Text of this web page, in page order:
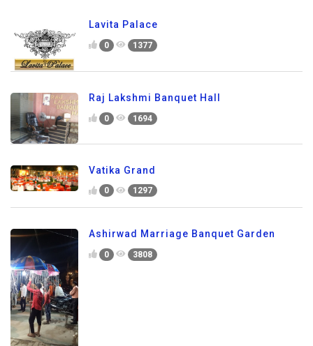
Lavita Palace
0 1377
Raj Lakshmi Banquet Hall
0 1694
Vatika Grand
0 1297
Ashirwad Marriage Banquet Garden
0 3808